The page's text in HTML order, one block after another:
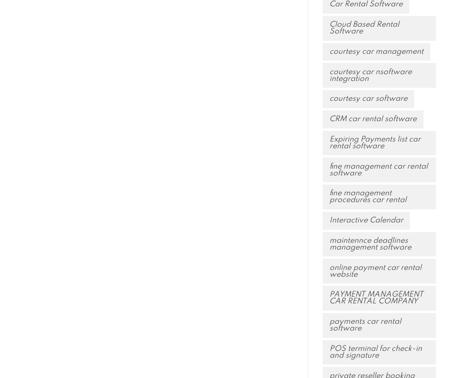
Car Rental Software
Cloud Based Rental
Software
courtesy car management
courtesy car nsoftware
integration
courtesy car software
CRM car rental software
Expiring Payments list car
rental software
fine management car rental
software
fine management
procedures car rental
Interactive Calendar
maintennce deadlines
management software
online payment car rental
website
PAYMENT MANAGEMENT
CAR RENTAL COMPANY
payments car rental
software
POS terminal for check-in
and signature
private reseller booking